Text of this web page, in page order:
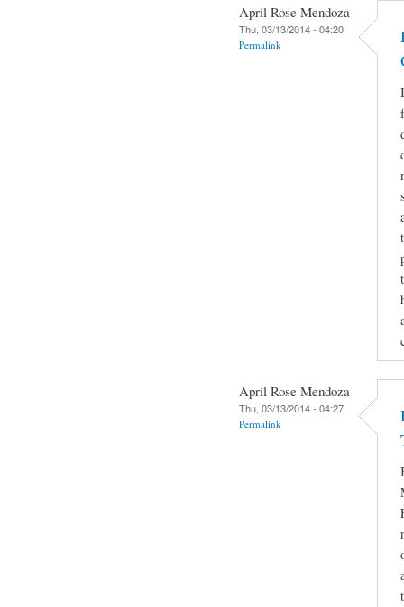
April Rose Mendoza
Thu, 03/13/2014 - 04:20
Permalink
April Rose Mendoza
Thu, 03/13/2014 - 04:27
Permalink